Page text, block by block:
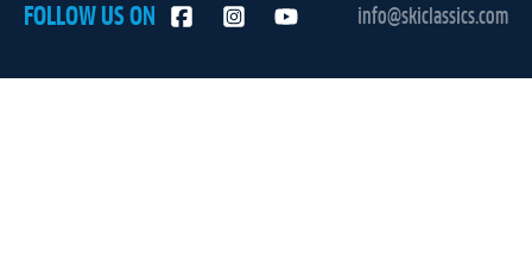
FOLLOW US ON info@skiclassics.com